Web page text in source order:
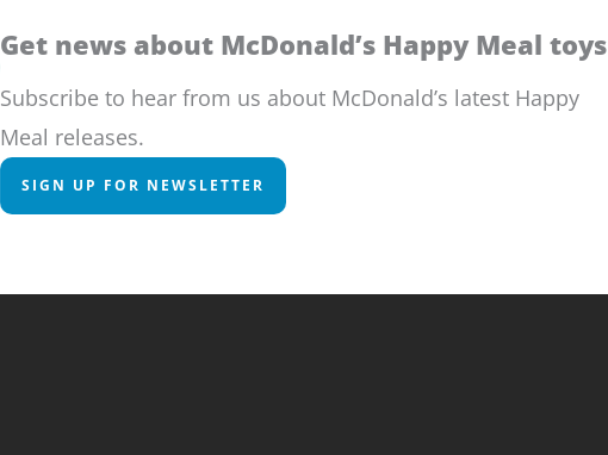
Get news about McDonald’s Happy Meal toys
Subscribe to hear from us about McDonald’s latest Happy
Meal releases.
SIGN UP FOR NEWSLETTER